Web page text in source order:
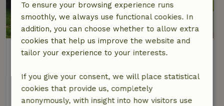
Nature house in Midsland Noord
3 Persons
view
To ensure your browsing experience runs
smoothly, we always use functional cookies. In
addition, you can choose whether to allow extra
cookies that help us improve the website and
tailor your experience to your interests.
If you give your consent, we will place statistical
cookies that provide us, completely
anonymously, with insight into how visitors use